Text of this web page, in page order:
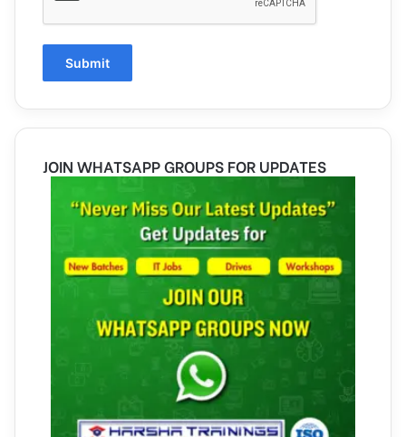
JOIN WHATSAPP GROUPS FOR UPDATES